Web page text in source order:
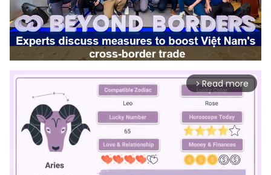
arrow_forward_ios Read more